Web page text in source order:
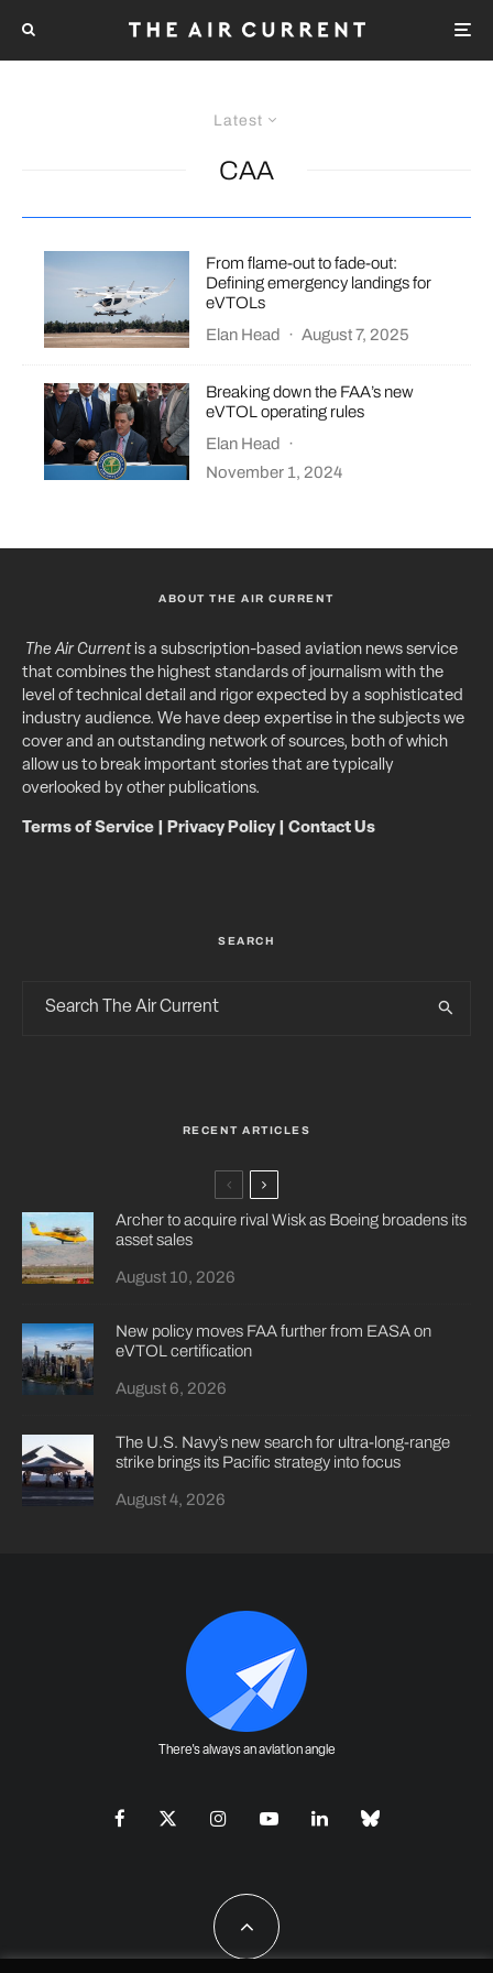
Latest
CAA
From flame-out to fade-out:
Defining emergency landings for
eVTOLs
Elan Head
· August 7, 2025
Breaking down the FAA’s new
eVTOL operating rules
Elan Head
·
November 1, 2024
ABOUT THE AIR CURRENT
The Air Currentis a subscription-based aviation news service
that combines the highest standards of journalism with the
level of technical detail and rigor expected by a sophisticated
industry audience. We have deep expertise in the subjects we
cover and an outstanding network of sources, both of which
allow us to break important stories that are typically
overlooked by other publications.
Terms of Service Privacy Policy| Contact Us
SEARCH
RECENT ARTICLES
Archer to acquire rival Wisk as Boeing broadens its
asset sales
August 10, 2026
New policy moves FAA further from EASA on
eVTOL certification
August 6, 2026
The U.S. Navy’s new search for ultra-long-range
strike brings its Pacific strategy into focus
August 4, 2026
There's always an aviation angle